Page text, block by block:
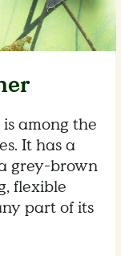
among the
It has a
grey-brown
flexible
part of its